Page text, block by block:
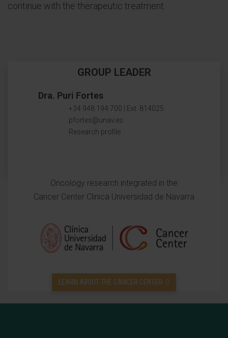
continue with the therapeutic treatment.
GROUP LEADER
Dra. Puri Fortes
+34 948 194 700 | Ext. 814025
pfortes@unav.es
Research profile
Oncology research integrated in the
Cancer Center Clinica Universidad de Navarra
LEARN ABOUT THE CANCER CENTER